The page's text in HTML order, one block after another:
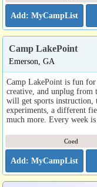
Camp LakePoint
Emerson, GA
Camp LakePoint is fun
creative, and unplug from
will get sports instruction,
experiments, a different
much more. Every week
Coed